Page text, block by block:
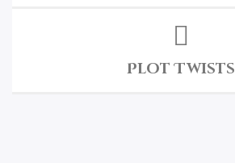
Plot Twists